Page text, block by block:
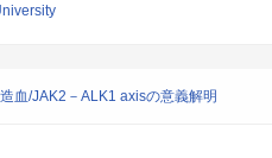
血/JAK2－ALK1 axisの意義解明